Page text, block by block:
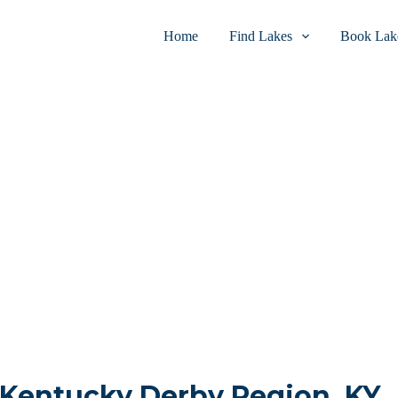
Home Find Lakes Book